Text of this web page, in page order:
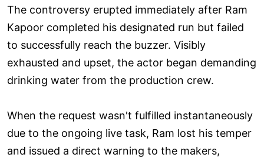
The controversy erupted immediately after Ram
Kapoor completed his designated run but failed
to successfully reach the buzzer. Visibly
exhausted and upset, the actor began demanding
drinking water from the production crew.
When the request wasn't fulfilled instantaneously
due to the ongoing live task, Ram lost his temper
and issued a direct warning to the makers,